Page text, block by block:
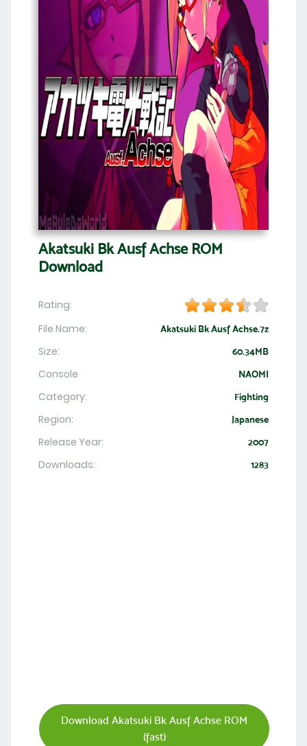
Akatsuki Bk Ausf Achse ROM
Download
Rating:
File Name:
Akatsuki Bk Ausf Achse.7z
Size: 60.34MB
Console NAOMI
Category: Fighting
Region: Japanese
Release Year: 2007
Downloads: 1283
Download Akatsuki Bk Ausf Achse ROM
(fast)